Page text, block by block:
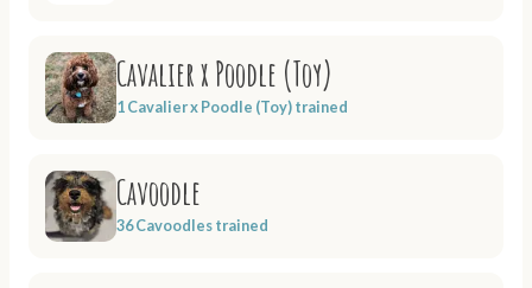
Cavalier x Poodle (Toy)
1 Cavalier x Poodle (Toy) trained
Cavoodle
36 Cavoodles trained